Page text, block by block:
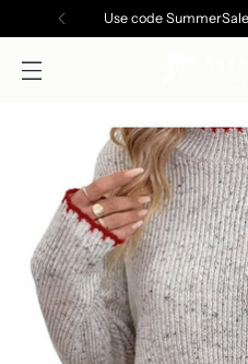
Use code